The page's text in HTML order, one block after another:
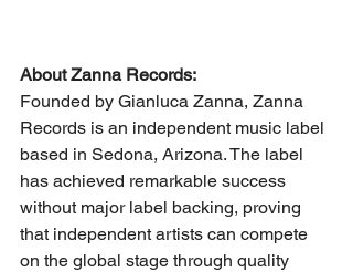
About Zanna Records:
Founded by Gianluca Zanna, Zanna
Records is an independent music label
based in Sedona, Arizona. The label
has achieved remarkable success
without major label backing, proving
that independent artists can compete
on the global stage through quality